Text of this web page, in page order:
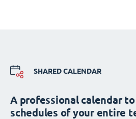
SHARED CALENDAR
A professional calendar
schedules of your entire